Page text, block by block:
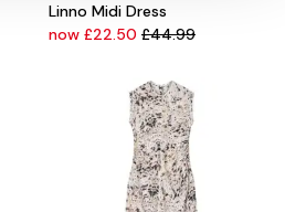
Linno Midi Dress
now £22.50 £44.99